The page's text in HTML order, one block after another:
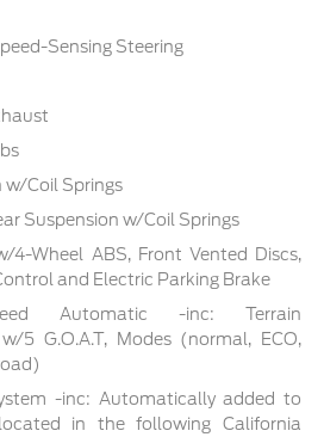
Sensing Steering
w/Coil Springs
Suspension w/Coil Springs
4-Wheel ABS, Front Vented Discs,
and Electric Parking Brake
Automatic -inc: Terrain
5 G.O.A.T, Modes (normal, ECO,
-inc: Automatically added to
in the following California